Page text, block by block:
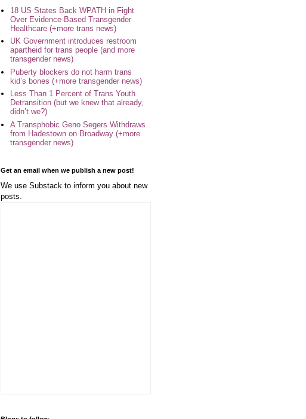
18 US States Back WPATH in Fight
Over Evidence-Based Transgender
Healthcare (+more trans news)
UK Government introduces restroom
apartheid for trans people (and more
transgender news)
Puberty blockers do not harm trans
kid’s bones (+more transgender news)
Less Than 1 Percent of Trans Youth
Detransition (but we knew that already,
didn’t we?)
A Transphobic Geno Segers Withdraws
from Hadestown on Broadway (+more
transgender news)
Get an email when we publish a new post!
We use Substack to inform you about new
posts.